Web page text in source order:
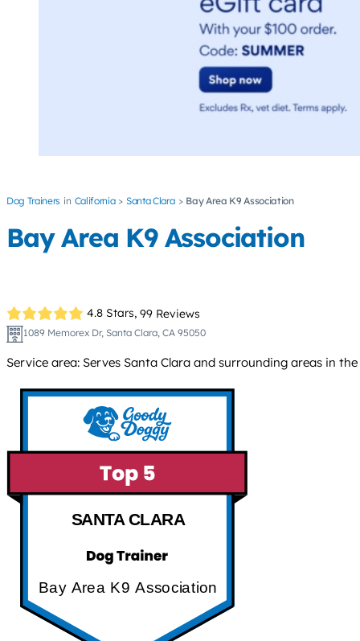
Dog Trainers California Santa Clara Bay Area K9 Association
Bay Area K9 Association
4.8 Stars, 99 Reviews
1089 Memorex Dr, Santa Clara, CA 95050
Service area: Serves Santa Clara and surrounding areas in
SANTA CLARA
Bay Area K9 Association